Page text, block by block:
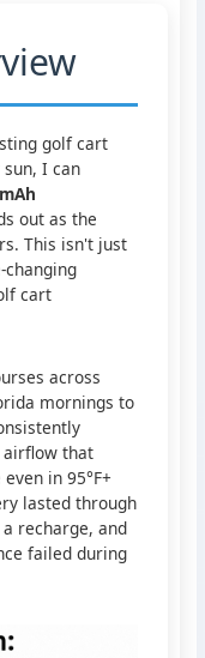
golf cart
I can
out as the
This isn't just
cart
across
mornings to
airflow that
in 95°F+
lasted through
recharge, and
failed during